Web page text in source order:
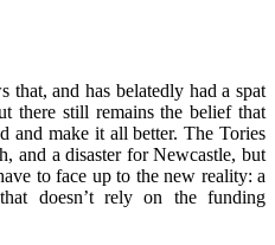
and has belatedly had a spat
there still remains the belief that
and make it all better. The Tories
and a disaster for Newcastle, but
to face up to the new reality: a
doesn’t rely on the funding